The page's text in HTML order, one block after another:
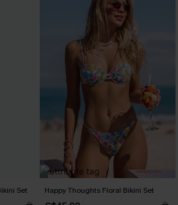
Set Happy Thoughts Floral Bikini Set